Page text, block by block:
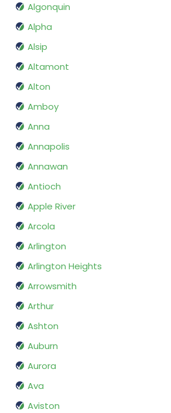
Algonquin
Alpha
Alsip
Altamont
Alton
Amboy
Anna
Annapolis
Annawan
Antioch
Apple River
Arcola
Arlington
Arlington Heights
Arrowsmith
Arthur
Ashton
Auburn
Aurora
Ava
Aviston